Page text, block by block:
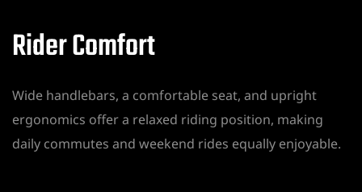
Rider Comfort
Wide handlebars, a comfortable seat, and upright
ergonomics offer a relaxed riding position, making
daily commutes and weekend rides equally enjoyable.